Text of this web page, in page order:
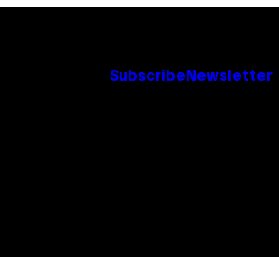
Subscribe Newsletter